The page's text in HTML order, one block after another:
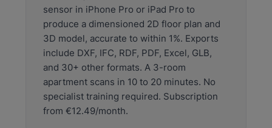
€50,000. iPhone Pro LiDAR is available on a device
most professionals already own.
sensor in iPhone Pro or iPad Pro to
produce a dimensioned 2D floor plan and
3D model, accurate to within 1%. Exports
include DXF, IFC, RDF, PDF, Excel, GLB,
and 30+ other formats. A 3-room
apartment scans in 10 to 20 minutes. No
specialist training required. Subscription
from €12.49/month.